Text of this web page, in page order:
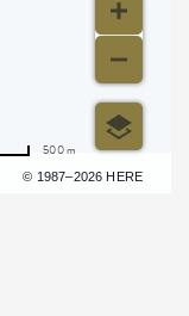
© 1987–2026 HERE
500 m